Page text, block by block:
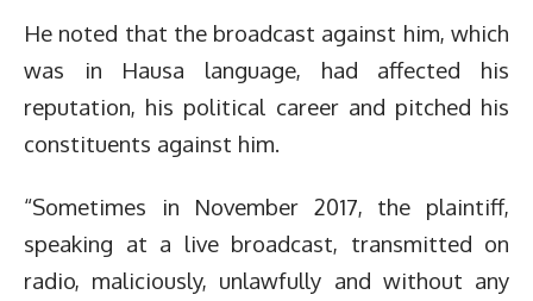
He noted that the broadcast against him, which
was in Hausa language, had affected his
reputation, his political career and pitched his
constituents against him.
“Sometimes in November 2017, the plaintiff,
speaking at a live broadcast, transmitted on
radio, maliciously, unlawfully and without any